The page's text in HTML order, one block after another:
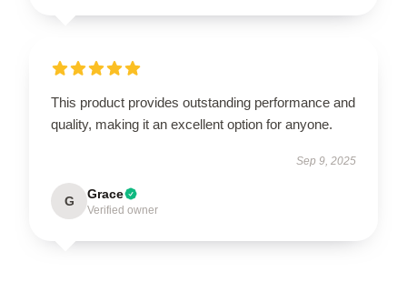
This product provides outstanding performance and
quality, making it an excellent option for anyone.
Sep 9, 2025
G Grace
Verified owner